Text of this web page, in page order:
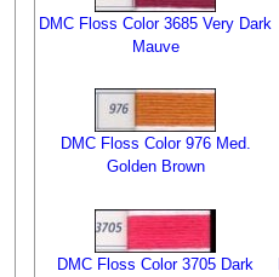
DMC Floss Color 3685 Very Dark
Mauve
DMC Floss Color 976 Med.
Golden Brown
DMC Floss Color 3705 Dark